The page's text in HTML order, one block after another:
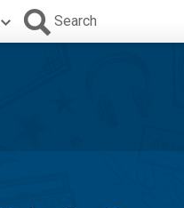
Search